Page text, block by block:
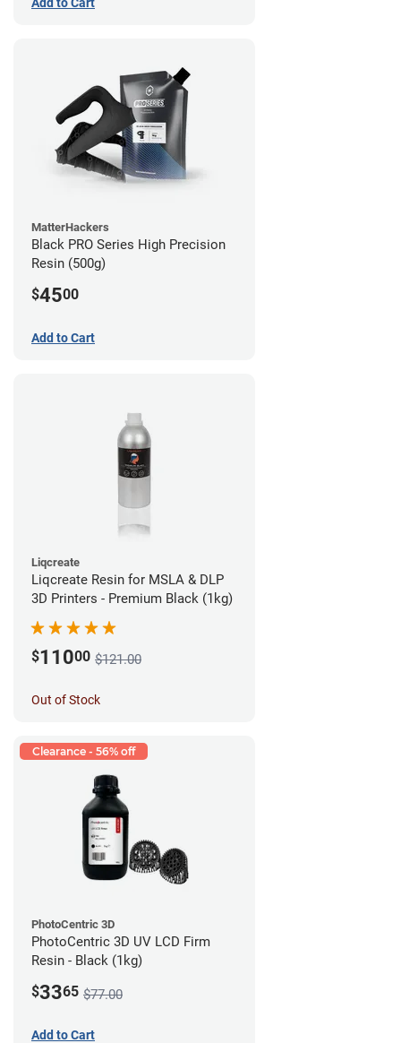
MatterHackers
Black PRO Series High Precision
Resin (500g)
$4500
Add to Cart
Liqcreate
Liqcreate Resin for MSLA & DLP
3D Printers - Premium Black (1kg)
$11000 $121.00
Out of Stock
Clearance - 56% off
PhotoCentric 3D
PhotoCentric 3D UV LCD Firm
Resin - Black (1kg)
$3365 $77.00
Add to Cart